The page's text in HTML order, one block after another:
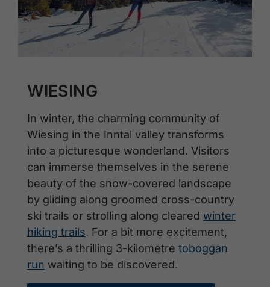
WIESING
In winter, the charming community of
Wiesing in the Inntal valley transforms
into a picturesque wonderland. Visitors
can immerse themselves in the serene
beauty of the snow-covered landscape
by gliding along groomed cross-country
ski trails or strolling along cleared winter
hiking trails. For a bit more excitement,
there’s a thrilling 3-kilometre toboggan
run waiting to be discovered.